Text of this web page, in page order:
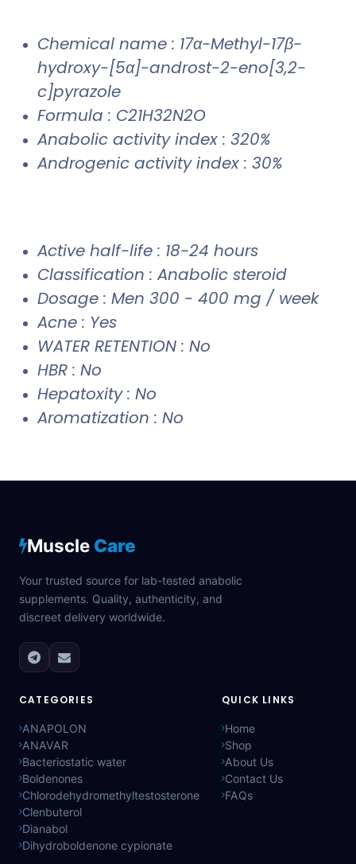
Chemical name : 17α-Methyl-17β-
hydroxy-[5α]-androst-2-eno[3,2-
c]pyrazole
Formula : C21H32N2O
Anabolic activity index : 320%
Androgenic activity index : 30%
Active half-life : 18-24 hours
Classification : Anabolic steroid
Dosage : Men 300 - 400 mg / week
Acne : Yes
WATER RETENTION : No
HBR : No
Hepatoxity : No
Aromatization : No
Muscle Care
Your trusted source for lab-tested anabolic
supplements. Quality, authenticity, and
discreet delivery worldwide.
CATEGORIES
ANAPOLON
ANAVAR
Bacteriostatic water
Boldenones
Chlorodehydromethyltestosterone
Clenbuterol
Dianabol
Dihydroboldenone cypionate
QUICK LINKS
Home
Shop
About Us
Contact Us
FAQs